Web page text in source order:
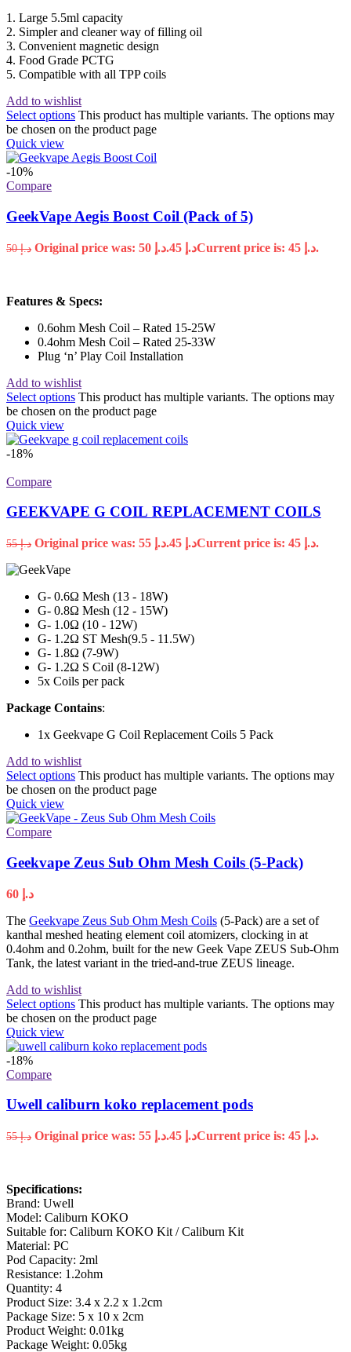
1. Large 5.5ml capacity
2. Simpler and cleaner way of filling oil
3. Convenient magnetic design
4. Food Grade PCTG
5. Compatible with all TPP coils
Add to wishlist
Select options This product has multiple variants. The options may
be chosen on the product page
Quick view
-10%
Compare
GeekVape Aegis Boost Coil (Pack of 5)
د.إ50 Original price was: د.إ 50. د.إ Current price is: د.إ 45.
Features & Specs:
0.6ohm Mesh Coil – Rated 15-25W
0.4ohm Mesh Coil – Rated 25-33W
Plug ‘n’ Play Coil Installation
Add to wishlist
Select options This product has multiple variants. The options may
be chosen on the product page
Quick view
-18%
Compare
GEEKVAPE G COIL REPLACEMENT COILS
د.إ55 Original price was: د.إ 55. د.إ Current price is: د.إ 45.
G- 0.6Ω Mesh (13 - 18W)
G- 0.8Ω Mesh (12 - 15W)
G- 1.0Ω (10 - 12W)
G- 1.2Ω ST Mesh(9.5 - 11.5W)
G- 1.8Ω (7-9W)
G- 1.2Ω S Coil (8-12W)
5x Coils per pack
Package Contains:
1x Geekvape G Coil Replacement Coils 5 Pack
Add to wishlist
Select options This product has multiple variants. The options may
be chosen on the product page
Quick view
Compare
Geekvape Zeus Sub Ohm Mesh Coils (5-Pack)
د.إ
The Geekvape Zeus Sub Ohm Mesh Coils (5-Pack) are a set of
kanthal meshed heating element coil atomizers, clocking in at
0.4ohm and 0.2ohm, built for the new Geek Vape ZEUS Sub-Ohm
Tank, the latest variant in the tried-and-true ZEUS lineage.
Add to wishlist
Select options This product has multiple variants. The options may
be chosen on the product page
Quick view
-18%
Compare
Uwell caliburn koko replacement pods
د.إ55 Original price was: د.إ 55. د.إ Current price is: د.إ 45.
Specifications:
Brand: Uwell
Model: Caliburn KOKO
Suitable for: Caliburn KOKO Kit / Caliburn Kit
Material: PC
Pod Capacity: 2ml
Resistance: 1.2ohm
Quantity: 4
Product Size: 3.4 x 2.2 x 1.2cm
Package Size: 5 x 10 x 2cm
Product Weight: 0.01kg
Package Weight: 0.05kg